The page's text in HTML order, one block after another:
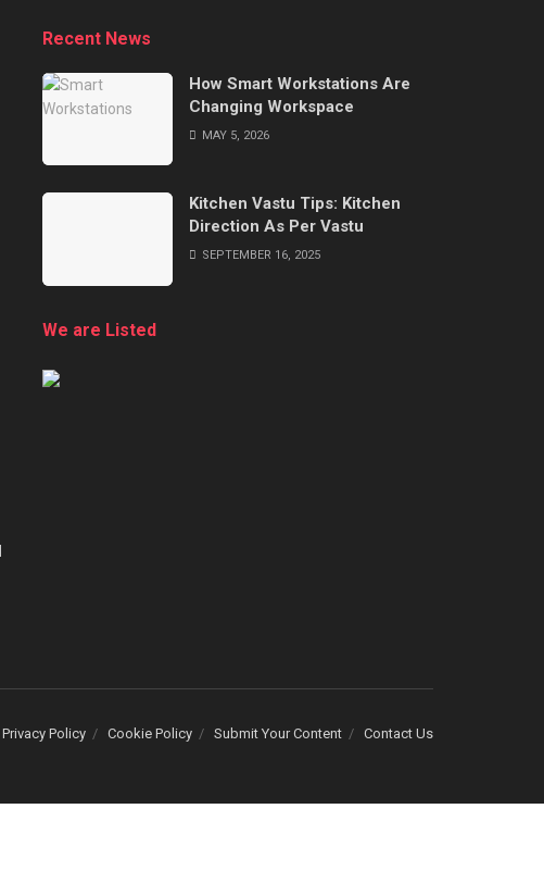
Recent News
How Smart Workstations Are
Changing Workspace
MAY 5, 2026
Kitchen Vastu Tips: Kitchen
Direction As Per Vastu
SEPTEMBER 16, 2025
We are Listed
Privacy Policy Cookie Policy Submit Your Content Contact Us